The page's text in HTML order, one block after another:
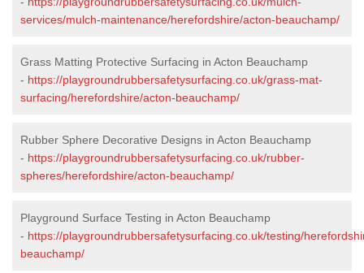
services/mulch-maintenance/herefordshire/acton-beauchamp/
Grass Matting Protective Surfacing in Acton Beauchamp
- https://playgroundrubbersafetysurfacing.co.uk/grass-mat-
surfacing/herefordshire/acton-beauchamp/
Rubber Sphere Decorative Designs in Acton Beauchamp
- https://playgroundrubbersafetysurfacing.co.uk/rubber-
spheres/herefordshire/acton-beauchamp/
Playground Surface Testing in Acton Beauchamp
- https://playgroundrubbersafetysurfacing.co.uk/testing/
beauchamp/